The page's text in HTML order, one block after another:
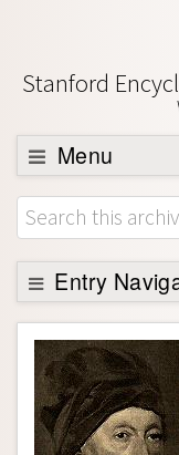
Stanford
Menu
Browse
About
Support SEP
Entry
Entry Contents
Bibliography
Academic Tools